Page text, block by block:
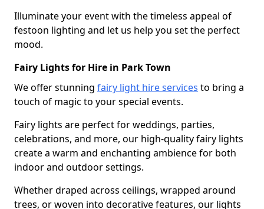
Illuminate your event with the timeless appeal of
festoon lighting and let us help you set the perfect
mood.
Fairy Lights for Hire in Park Town
We offer stunning fairy light hire services to bring a
touch of magic to your special events.
Fairy lights are perfect for weddings, parties,
celebrations, and more, our high-quality fairy lights
create a warm and enchanting ambience for both
indoor and outdoor settings.
Whether draped across ceilings, wrapped around
trees, or woven into decorative features, our lights